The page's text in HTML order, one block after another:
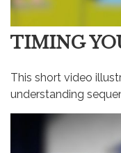
TIMING
This short video
understanding